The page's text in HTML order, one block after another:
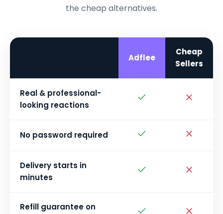
the cheap alternatives.
Adflee
Cheap
Sellers
Real & professional-
looking reactions
No password required
Delivery starts in
minutes
Refill guarantee on